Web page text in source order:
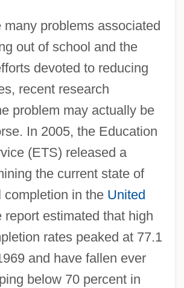
many problems associated
out of school and the
devoted to reducing
recent research
problem may actually be
In 2005, the Education
(ETS) released a
the current state of
completion in the United
report estimated that high
rates peaked at 77.1
and have fallen ever
below 70 percent in